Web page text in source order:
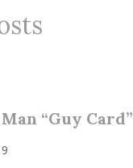
“Guy Card”